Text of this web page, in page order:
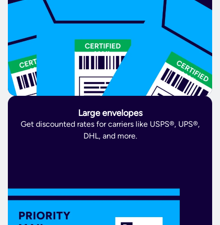
Large envelopes
Get discounted rates for carriers like USPS®, UPS®,
DHL, and more.